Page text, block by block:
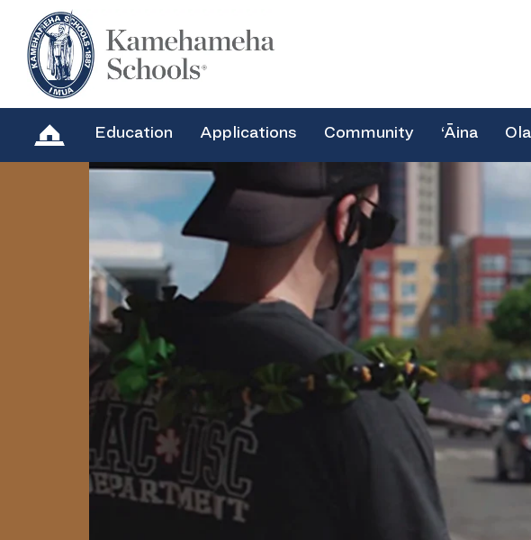
Education Applications Community ‘Āina